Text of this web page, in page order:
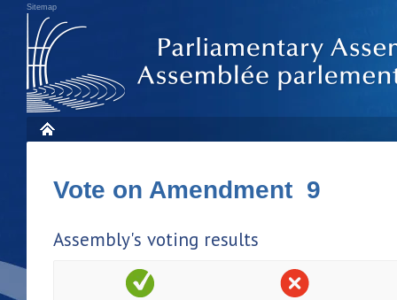
Sitemap
Vote on Amendment 9
Assembly's voting results